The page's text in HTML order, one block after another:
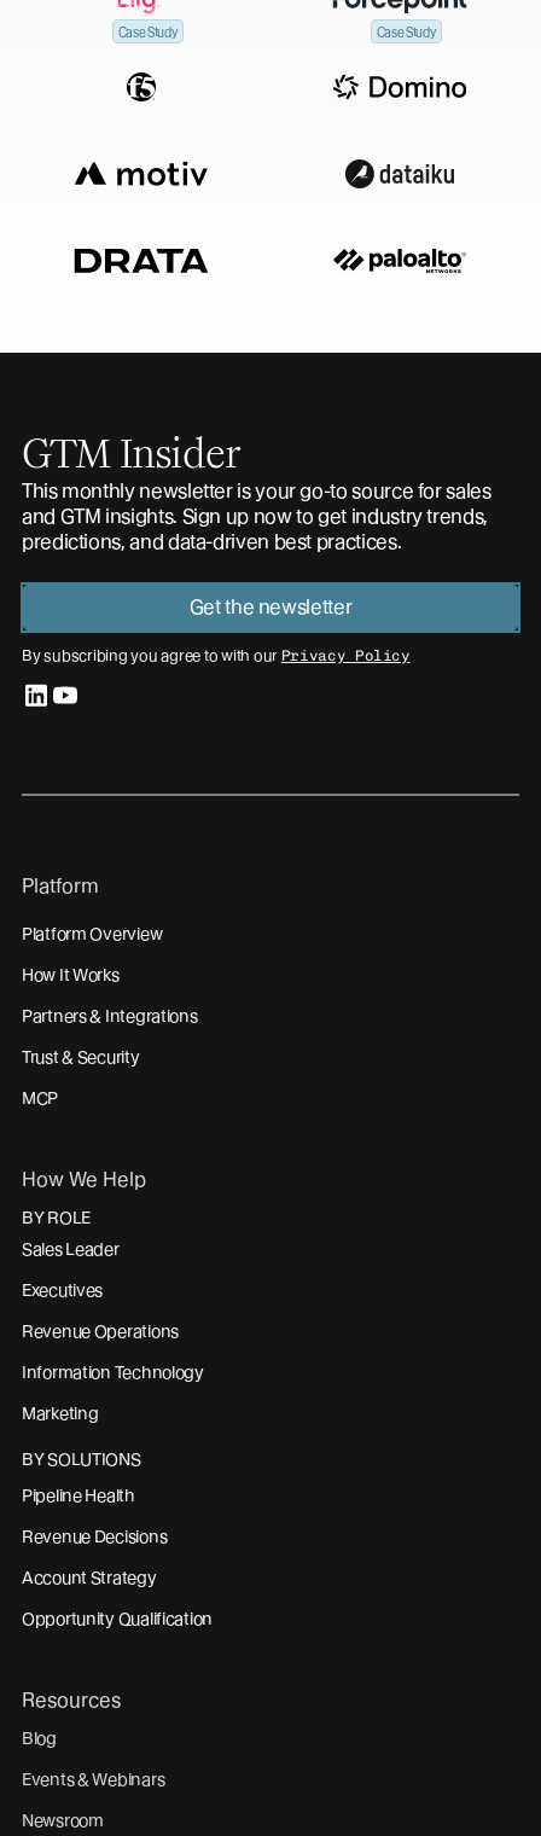
Case Study Case Study
GTM Insider
This monthly newsletter is your go-to source for sales
and GTM insights. Sign up now to get industry trends,
predictions, and data-driven best practices.
Get the newsletter
By subscribing you agree to with our Privacy Policy
Platform
Platform Overview
How It Works
Partners & Integrations
Trust & Security
MCP
How We Help
BY ROLE
Sales Leader
Executives
Revenue Operations
Information Technology
Marketing
BY SOLUTIONS
Pipeline Health
Revenue Decisions
Account Strategy
Opportunity Qualification
Resources
Blog
Events & Webinars
Newsroom